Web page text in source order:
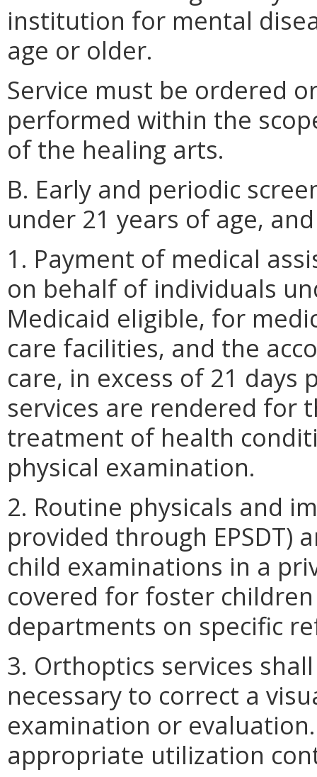
institution for mental
age or older.
Service must be ordered
performed within the
of the healing arts.
B. Early and periodic
under 21 years of age,
1. Payment of medical
on behalf of individuals
Medicaid eligible, for
care facilities, and the
care, in excess of 21 days
services are rendered for
treatment of health
physical examination.
2. Routine physicals and
provided through EPSDT)
child examinations in a
covered for foster
departments on specific
3. Orthoptics services
necessary to correct a
examination or
appropriate utilization